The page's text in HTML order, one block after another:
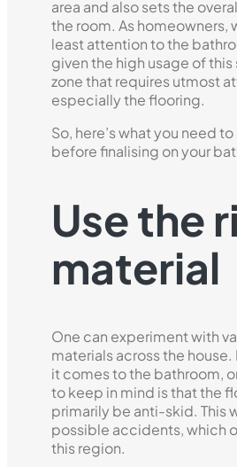
area and also sets the
the room. As homeowners,
least attention to the
given the high usage of this
zone that requires utmost
especially the flooring.
So, here’s what you need
before finalising on your
Use the
material
One can experiment with
materials across the house.
it comes to the bathroom,
to keep in mind is that the
primarily be anti-skid. This
possible accidents, which
this region.